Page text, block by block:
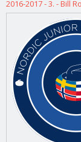
2016-2017 - 3. - Bill